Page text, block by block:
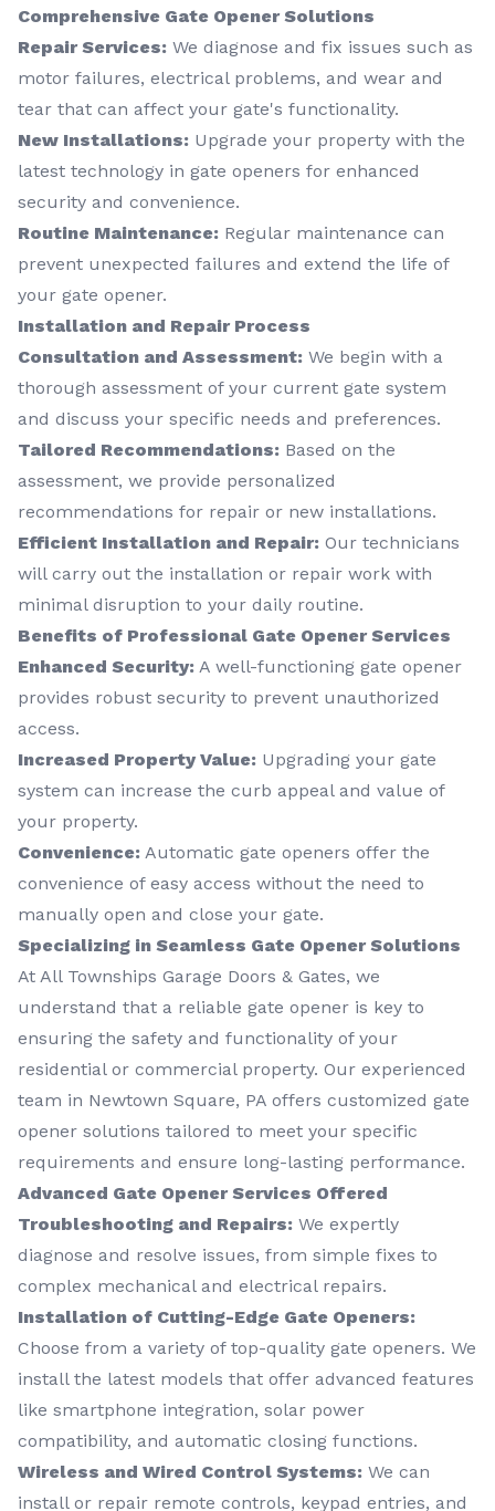
Comprehensive Gate Opener Solutions
Repair Services: We diagnose and fix issues such as
motor failures, electrical problems, and wear and
tear that can affect your gate's functionality.
New Installations: Upgrade your property with the
latest technology in gate openers for enhanced
security and convenience.
Routine Maintenance: Regular maintenance can
prevent unexpected failures and extend the life of
your gate opener.
Installation and Repair Process
Consultation and Assessment: We begin with a
thorough assessment of your current gate system
and discuss your specific needs and preferences.
Tailored Recommendations: Based on the
assessment, we provide personalized
recommendations for repair or new installations.
Efficient Installation and Repair: Our technicians
will carry out the installation or repair work with
minimal disruption to your daily routine.
Benefits of Professional Gate Opener Services
Enhanced Security: A well-functioning gate opener
provides robust security to prevent unauthorized
access.
Increased Property Value: Upgrading your gate
system can increase the curb appeal and value of
your property.
Convenience: Automatic gate openers offer the
convenience of easy access without the need to
manually open and close your gate.
Specializing in Seamless Gate Opener Solutions
At All Townships Garage Doors & Gates, we
understand that a reliable gate opener is key to
ensuring the safety and functionality of your
residential or commercial property. Our experienced
team in Newtown Square, PA offers customized gate
opener solutions tailored to meet your specific
requirements and ensure long-lasting performance.
Advanced Gate Opener Services Offered
Troubleshooting and Repairs: We expertly
diagnose and resolve issues, from simple fixes to
complex mechanical and electrical repairs.
Installation of Cutting-Edge Gate Openers:
Choose from a variety of top-quality gate openers. We
install the latest models that offer advanced features
like smartphone integration, solar power
compatibility, and automatic closing functions.
Wireless and Wired Control Systems: We can
install or repair remote controls, keypad entries, and